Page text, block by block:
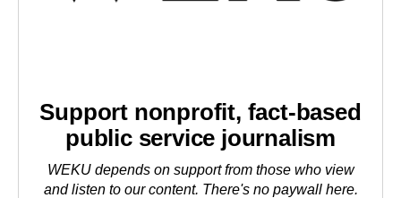
Support nonprofit, fact-based
public service journalism
WEKU depends on support from those who view
and listen to our content. There's no paywall here.